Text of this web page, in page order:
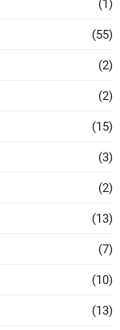
(1)
(55)
(2)
(2)
(15)
(3)
(2)
(13)
(7)
(10)
(13)